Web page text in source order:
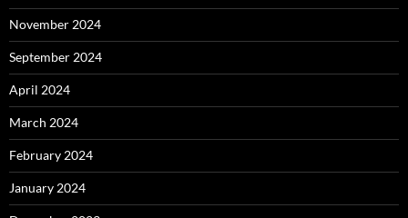
November 2024
September 2024
April 2024
March 2024
February 2024
January 2024